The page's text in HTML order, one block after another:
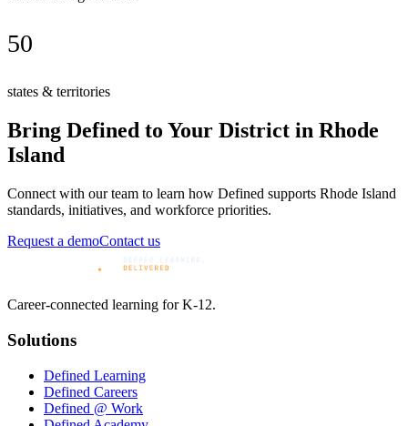
50
states & territories
Bring Defined to Your District in Rhode
Island
Connect with our team to learn how Defined supports Rhode Island
standards, initiatives, and workforce priorities.
Request a demoContact us
Career-connected learning for K-12.
Solutions
Defined Learning
Defined Careers
Defined @ Work